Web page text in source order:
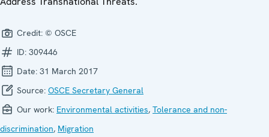
Credit: © OSCE
ID: 309446
Date: 31 March 2017
Source: OSCE Secretary General
Our work: Environmental activities, Tolerance and non-
discrimination, Migration